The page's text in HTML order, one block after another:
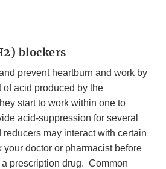
blockers
prevent heartburn and work by
of acid produced by the
start to work within one to
acid-suppression for several
reducers may interact with certain
your doctor or pharmacist before
prescription drug. Common